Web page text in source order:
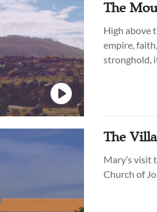
The
High above
empire,
stronghold,
The
Mary’s visit
Church of